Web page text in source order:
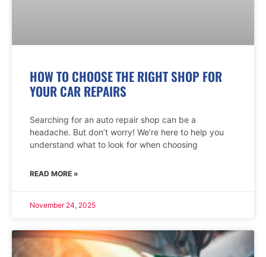
HOW TO CHOOSE THE RIGHT SHOP FOR
YOUR CAR REPAIRS
Searching for an auto repair shop can be a
headache. But don’t worry! We’re here to help you
understand what to look for when choosing
READ MORE »
November 24, 2025